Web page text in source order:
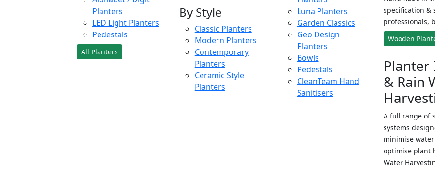
Planters
LED Light Planters
Pedestals
All Planters
By Style
Classic Planters
Modern Planters
Contemporary
Planters
Ceramic Style
Planters
Luna Planters
Garden Classics
Geo Design
Planters
Bowls
Pedestals
CleanTeam Hand
Sanitisers
specification &
professionals,
Wooden
& Rain
A full range of
systems
minimise
optimise plant
Water